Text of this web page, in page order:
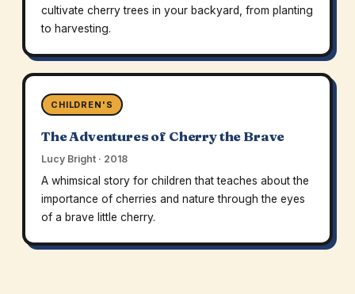
cultivate cherry trees in your backyard, from planting
to harvesting.
CHILDREN'S
The Adventures of Cherry the Brave
Lucy Bright · 2018
A whimsical story for children that teaches about the
importance of cherries and nature through the eyes
of a brave little cherry.